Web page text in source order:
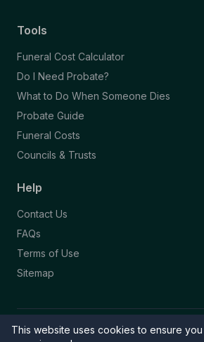
This website uses cookies to ensure
Tools
Funeral Cost Calculator
Do I Need Probate?
What to Do When Someone Dies
Probate Guide
Funeral Costs
Councils & Trusts
Help
Contact Us
FAQs
Terms of Use
Sitemap
© 2026 Funeral Directory. All